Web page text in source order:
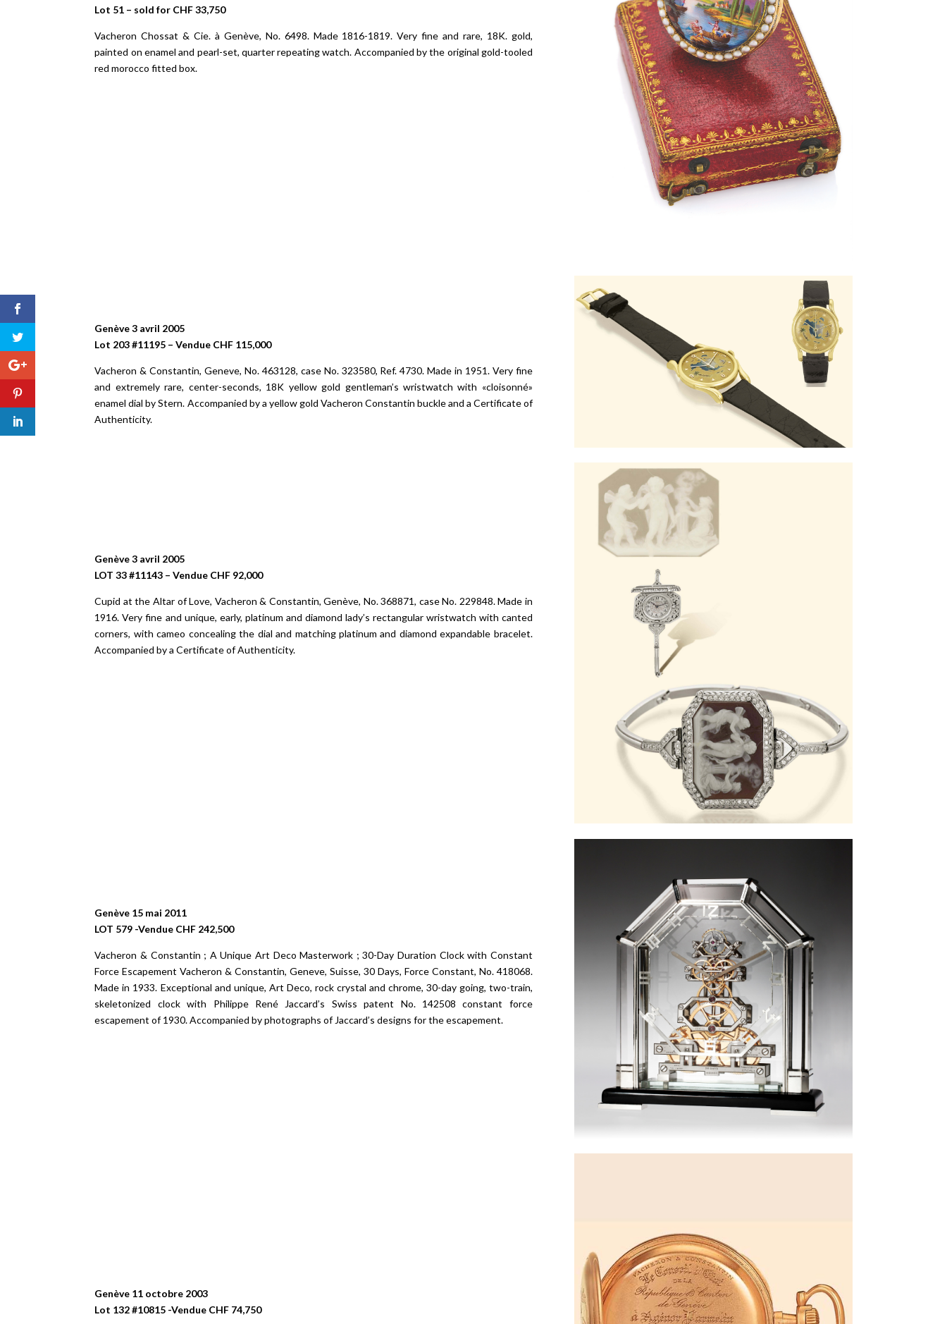
Lot 51 – sold for CHF 33,750
Vacheron Chossat & Cie. à Genève, No. 6498. Made 1816-1819. Very fine and rare, 18K. gold,
painted on enamel and pearl-set, quarter repeating watch. Accompanied by the original gold-tooled
red morocco fitted box.
Genève 3 avril 2005
Lot 203 #11195 – Vendue CHF 115,000
Vacheron & Constantin, Geneve, No. 463128, case No. 323580, Ref. 4730. Made in 1951. Very fine
and extremely rare, center-seconds, 18K yellow gold gentleman’s wristwatch with «cloisonné»
enamel dial by Stern. Accompanied by a yellow gold Vacheron Constantin buckle and a Certificate of
Authenticity.
Genève 3 avril 2005
LOT 33 #11143 – Vendue CHF 92,000
Cupid at the Altar of Love, Vacheron & Constantin, Genève, No. 368871, case No. 229848. Made in
1916. Very fine and unique, early, platinum and diamond lady’s rectangular wristwatch with canted
corners, with cameo concealing the dial and matching platinum and diamond expandable bracelet.
Accompanied by a Certificate of Authenticity.
Genève 15 mai 2011
LOT 579 -Vendue CHF 242,500
Vacheron & Constantin ; A Unique Art Deco Masterwork ; 30-Day Duration Clock with Constant
Force Escapement Vacheron & Constantin, Geneve, Suisse, 30 Days, Force Constant, No. 418068.
Made in 1933. Exceptional and unique, Art Deco, rock crystal and chrome, 30-day going, two-train,
skeletonized clock with Philippe René Jaccard’s Swiss patent No. 142508 constant force
escapement of 1930. Accompanied by photographs of Jaccard’s designs for the escapement.
Genève 11 octobre 2003
Lot 132 #10815 -Vendue CHF 74,750